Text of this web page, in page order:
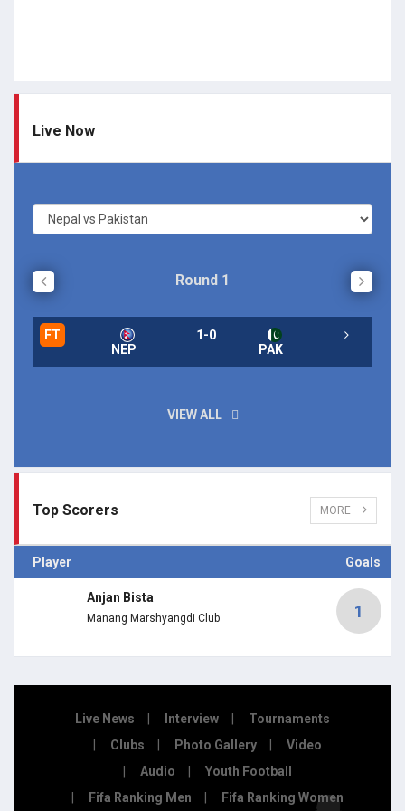
Live Now
Round 1
FT
NEP
1-0
PAK
VIEW ALL
Top Scorers MORE
Player Goals
Anjan Bista
Manang Marshyangdi Club 1
Live News Interview
Tournaments
Clubs
Photo Gallery
Video
Audio
Youth Football
Fifa Ranking Men
Fifa Ranking Women